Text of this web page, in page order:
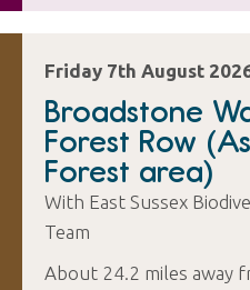
Friday 7th August
Broadstone
Forest Row
Forest area)
With East Sussex
Team
About 24.2 miles away